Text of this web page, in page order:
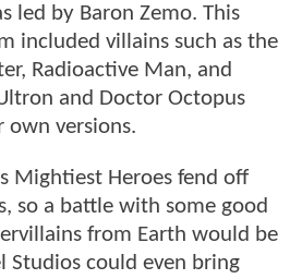
led by Baron Zemo. This
included villains such as the
Radioactive Man, and
and Doctor Octopus
own versions.
Mightiest Heroes fend off
so a battle with some good
from Earth would be
Studios could even bring